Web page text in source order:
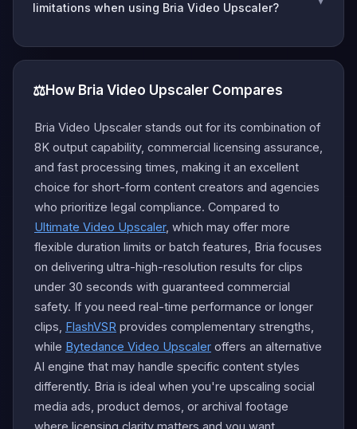
limitations when using Bria Video Upscaler?
⚖️How Bria Video Upscaler Compares
Bria Video Upscaler stands out for its combination of
8K output capability, commercial licensing assurance,
and fast processing times, making it an excellent
choice for short-form content creators and agencies
who prioritize legal compliance. Compared to
Ultimate Video Upscaler, which may offer more
flexible duration limits or batch features, Bria focuses
on delivering ultra-high-resolution results for clips
under 30 seconds with guaranteed commercial
safety. If you need real-time performance or longer
clips, FlashVSR provides complementary strengths,
while Bytedance Video Upscaler offers an alternative
AI engine that may handle specific content styles
differently. Bria is ideal when you're upscaling social
media ads, product demos, or archival footage